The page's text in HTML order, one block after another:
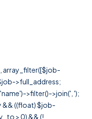
array_filter([$job-
>full_address;
>filter()->join(', ');
&& ((float) $job-
> 0) && (!